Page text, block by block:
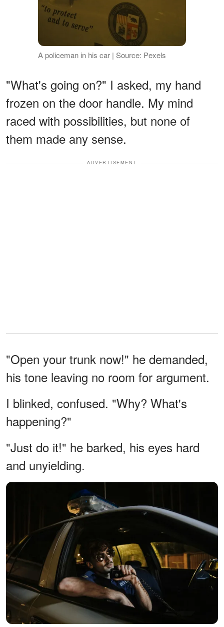
A policeman in his car | Source: Pexels
"What's going on?" I asked, my hand
frozen on the door handle. My mind
raced with possibilities, but none of
them made any sense.
ADVERTISEMENT
"Open your trunk now!" he demanded,
his tone leaving no room for argument.
I blinked, confused. "Why? What's
happening?"
"Just do it!" he barked, his eyes hard
and unyielding.